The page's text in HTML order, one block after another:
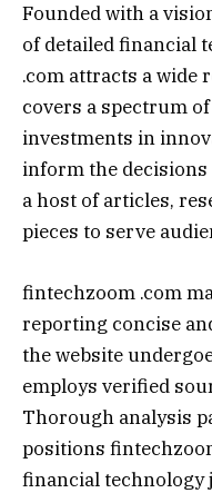
Founded with a
of detailed financial
.com attracts a wide
covers a spectrum
investments in
inform the
a host of articles,
pieces to serve
fintechzoom .com
reporting concise
the website
employs verified
Thorough analysis
positions
financial technology